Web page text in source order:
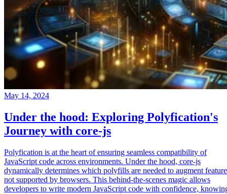
May 14, 2024
Under the hood: Exploring Polyfication's
Journey with core-js
Polyfication is at the heart of ensuring seamless compatibility of
JavaScript code across environments. Under the hood, core-js
dynamically determines which polyfills are needed to augment
not supported by browsers. This behind-the-scenes magic allows
developers to write modern JavaScript code with confidence,